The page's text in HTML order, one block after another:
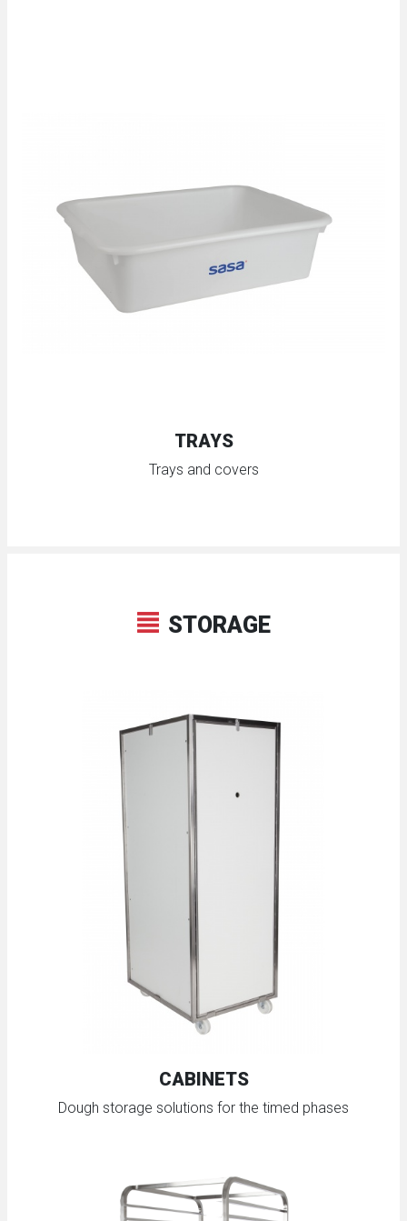
TRAYS
Trays and covers
STORAGE
CABINETS
Dough storage solutions for the timed phases